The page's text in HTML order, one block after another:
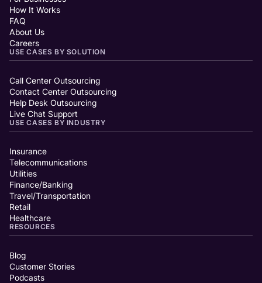
How It Works
FAQ
About Us
Careers
USE CASES BY SOLUTION
Call Center Outsourcing
Contact Center Outsourcing
Help Desk Outsourcing
Live Chat Support
USE CASES BY INDUSTRY
Insurance
Telecommunications
Utilities
Finance/Banking
Travel/Transportation
Retail
Healthcare
RESOURCES
Blog
Customer Stories
Podcasts